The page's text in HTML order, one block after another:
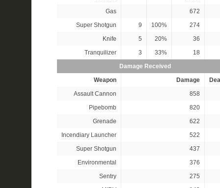
Gas
672
Super Shotgun
9 100%
274
Knife
5 20%
36
Tranquilizer
3 33%
18
Damage Received
Weapon
Damage
Assault Cannon
858
Pipebomb
820
Grenade
622
Incendiary Launcher
522
Super Shotgun
437
Environmental
376
Sentry
275